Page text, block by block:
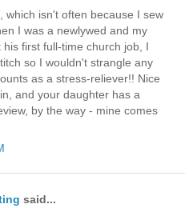
which isn't often because I sew
I was a newlywed and my
first full-time church job, I
so I wouldn't strangle any
as a stress-reliever!! Nice
and your daughter has a
by the way - mine comes
said...